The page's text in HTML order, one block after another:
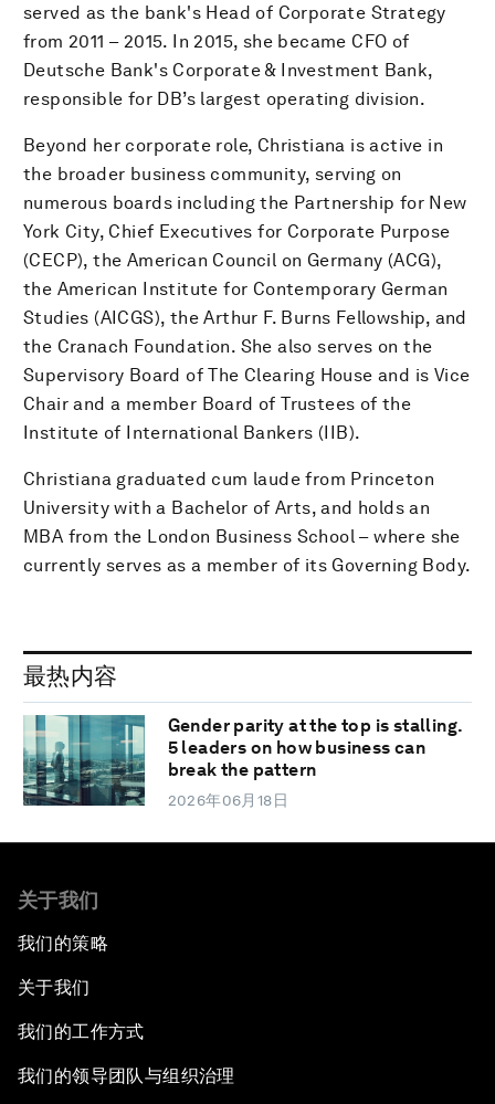
served as the bank's Head of Corporate Strategy
from 2011 – 2015. In 2015, she became CFO of
Deutsche Bank's Corporate & Investment Bank,
responsible for DB’s largest operating division.
Beyond her corporate role, Christiana is active in
the broader business community, serving on
numerous boards including the Partnership for New
York City, Chief Executives for Corporate Purpose
(CECP), the American Council on Germany (ACG),
the American Institute for Contemporary German
Studies (AICGS), the Arthur F. Burns Fellowship, and
the Cranach Foundation. She also serves on the
Supervisory Board of The Clearing House and is Vice
Chair and a member Board of Trustees of the
Institute of International Bankers (IIB).
Christiana graduated cum laude from Princeton
University with a Bachelor of Arts, and holds an
MBA from the London Business School – where she
currently serves as a member of its Governing Body.
最热内容
Gender parity at the top is stalling.
5 leaders on how business can
break the pattern
2026年06月18日
关于我们
我们的策略
关于我们
我们的工作方式
我们的领导团队与组织治理